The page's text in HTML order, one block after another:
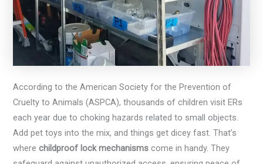
According to the American Society for the Prevention of
Cruelty to Animals (ASPCA), thousands of children visit ERs
each year due to choking hazards related to small objects.
Add pet toys into the mix, and things get dicey fast. That’s
wherechildproof lock mechanisms come in handy. They